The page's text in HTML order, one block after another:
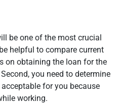
be one of the most crucial
helpful to compare current
on obtaining the loan for the
you need to determine
for you because
working.